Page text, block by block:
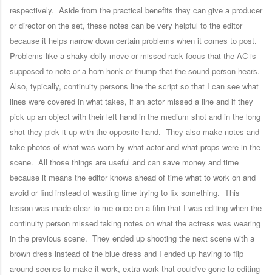
respectively. Aside from the practical benefits they can give a producer
or director on the set, these notes can be very helpful to the editor
because it helps narrow down certain problems when it comes to post.
Problems like a shaky dolly move or missed rack focus that the AC is
supposed to note or a horn honk or thump that the sound person hears.
Also, typically, continuity persons line the script so that I can see what
lines were covered in what takes, if an actor missed a line and if they
pick up an object with their left hand in the medium shot and in the long
shot they pick it up with the opposite hand. They also make notes and
take photos of what was worn by what actor and what props were in the
scene. All those things are useful and can save money and time
because it means the editor knows ahead of time what to work on and
avoid or find instead of wasting time trying to fix something. This
lesson was made clear to me once on a film that I was editing when the
continuity person missed taking notes on what the actress was wearing
in the previous scene. They ended up shooting the next scene with a
brown dress instead of the blue dress and I ended up having to flip
around scenes to make it work, extra work that could've gone to editing